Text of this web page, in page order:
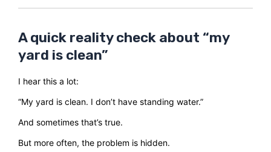
A quick reality check about “my
yard is clean”
I hear this a lot:
“My yard is clean. I don’t have standing water.”
And sometimes that’s true.
But more often, the problem is hidden.